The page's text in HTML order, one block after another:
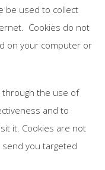
be used to collect
Cookies do not
on your computer or
through the use of
and to
it. Cookies are not
you targeted